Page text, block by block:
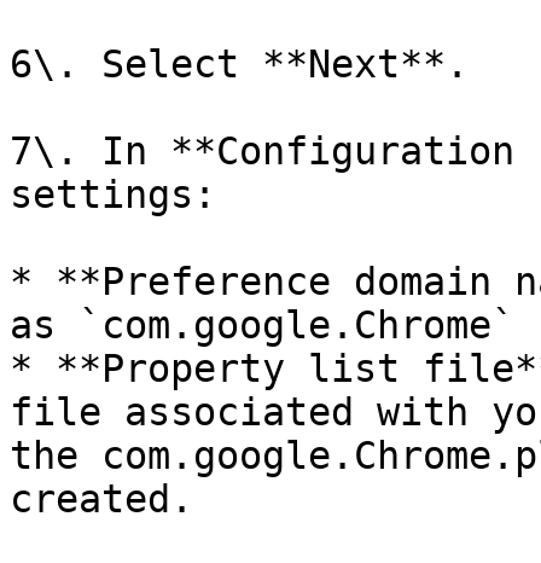
6\. Select **Next**.
7\. In **Configuration
settings:
* **Preference domain
as `com.google.Chrome`
* **Property list
file associated with
the
created.